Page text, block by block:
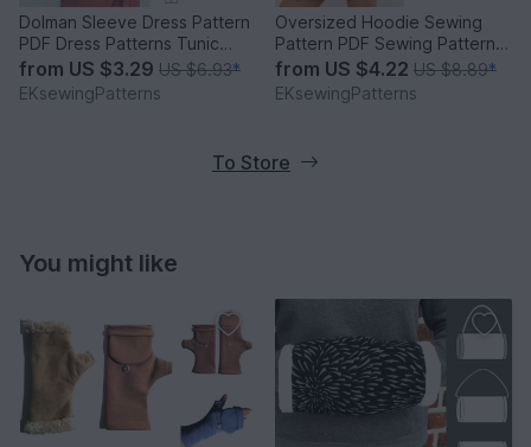
Dolman Sleeve Dress Pattern
PDF Dress Patterns Tunic
Sewing Patterns Women
from US $3.29 US $6.93*
EKsewingPatterns
Oversized Hoodie Sewing
Pattern PDF Sewing Patterns
Women Patterns Sewing
from US $4.22 US $8.89*
EKsewingPatterns
To Store
You might like